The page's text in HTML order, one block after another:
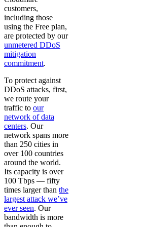
customers,
including those
using the Free plan,
are protected by our
unmetered DDoS
mitigation
commitment.
To protect against
DDoS attacks, first,
we route your
traffic to our
network of data
centers. Our
network spans more
than 250 cities in
over 100 countries
around the world.
Its capacity is over
100 Tbps — fifty
times larger than the
largest attack we’ve
ever seen. Our
bandwidth is more